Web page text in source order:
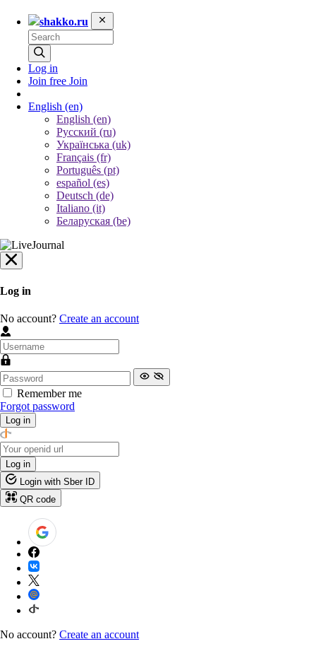
shakko.ru
Log in
Join free Join
English (en)
English (en)
Русский (ru)
Українська (uk)
Français (fr)
Português (pt)
español (es)
Deutsch (de)
Italiano (it)
Беларуская (be)
Log in
No account? Create an account
Remember me
Forgot password
Log in
Log in
Login with Sber ID
QR code
No account? Create an account